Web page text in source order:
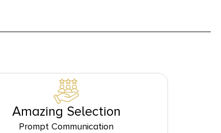
Amazing Selection
Prompt Communication